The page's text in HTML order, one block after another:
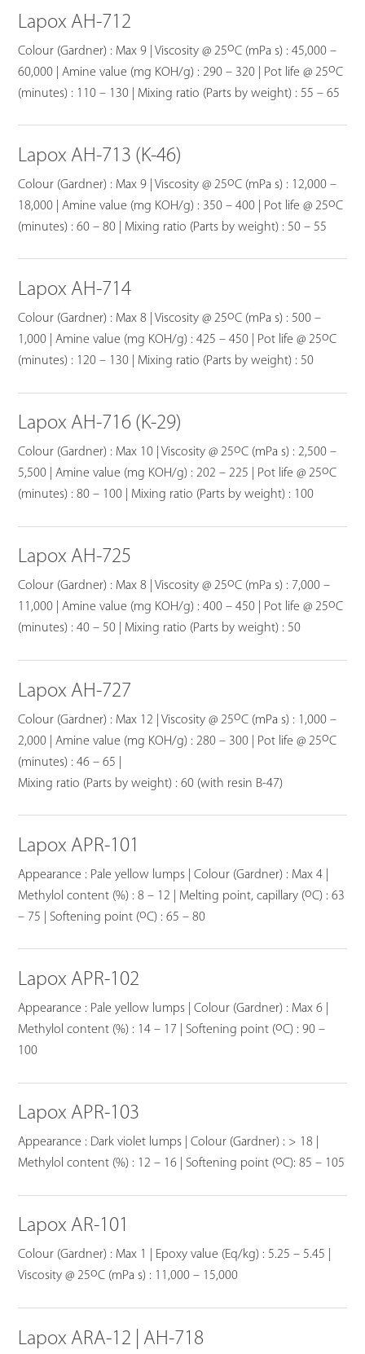
Lapox AH-712
Colour (Gardner) : Max 9 | Viscosity @ 25oC (mPa s) : 45,000 –
60,000 | Amine value (mg KOH/g) : 290 – 320 | Pot life @ 25oC
(minutes) : 110 – 130 | Mixing ratio (Parts by weight) : 55 – 65
Lapox AH-713 (K-46)
Colour (Gardner) : Max 9 | Viscosity @ 25oC (mPa s) : 12,000 –
18,000 | Amine value (mg KOH/g) : 350 – 400 | Pot life @ 25oC
(minutes) : 60 – 80 | Mixing ratio (Parts by weight) : 50 – 55
Lapox AH-714
Colour (Gardner) : Max 8 | Viscosity @ 25oC (mPa s) : 500 –
1,000 | Amine value (mg KOH/g) : 425 – 450 | Pot life @ 25oC
(minutes) : 120 – 130 | Mixing ratio (Parts by weight) : 50
Lapox AH-716 (K-29)
Colour (Gardner) : Max 10 | Viscosity @ 25oC (mPa s) : 2,500 –
5,500 | Amine value (mg KOH/g) : 202 – 225 | Pot life @ 25oC
(minutes) : 80 – 100 | Mixing ratio (Parts by weight) : 100
Lapox AH-725
Colour (Gardner) : Max 8 | Viscosity @ 25oC (mPa s) : 7,000 –
11,000 | Amine value (mg KOH/g) : 400 – 450 | Pot life @ 25oC
(minutes) : 40 – 50 | Mixing ratio (Parts by weight) : 50
Lapox AH-727
Colour (Gardner) : Max 12 | Viscosity @ 25oC (mPa s) : 1,000 –
2,000 | Amine value (mg KOH/g) : 280 – 300 | Pot life @ 25oC
(minutes) : 46 – 65 |
Mixing ratio (Parts by weight) : 60 (with resin B-47)
Lapox APR-101
Appearance : Pale yellow lumps | Colour (Gardner) : Max 4 |
Methylol content (%) : 8 – 12 | Melting point, capillary (oC) : 63
– 75 | Softening point (oC) : 65 – 80
Lapox APR-102
Appearance : Pale yellow lumps | Colour (Gardner) : Max 6 |
Methylol content (%) : 14 – 17 | Softening point (oC) : 90 –
100
Lapox APR-103
Appearance : Dark violet lumps | Colour (Gardner) : > 18 |
Methylol content (%) : 12 – 16 | Softening point (oC): 85 – 105
Lapox AR-101
Colour (Gardner) : Max 1 | Epoxy value (Eq/kg) : 5.25 – 5.45 |
Viscosity @ 25oC (mPa s) : 11,000 – 15,000
Lapox ARA-12 | AH-718